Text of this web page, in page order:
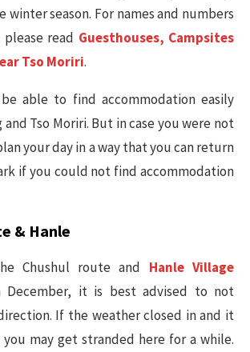
winter season. For names and numbers
read Guesthouses, Campsites
Tso Moriri.
able to find accommodation easily
and Tso Moriri. But in case you were not
your day in a way that you can return
if you could not find accommodation
& Hanle
Chushul route and Hanle Village
December, it is best advised to not
If the weather closed in and it
you may get stranded here for a while.